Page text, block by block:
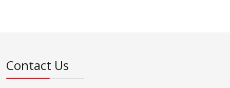
Contact Us